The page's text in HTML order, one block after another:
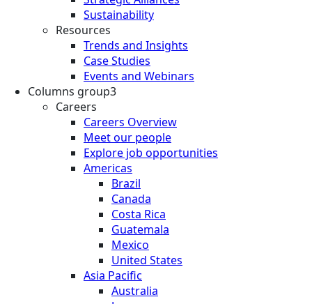
Sustainability
Resources
Trends and Insights
Case Studies
Events and Webinars
Columns group3
Careers
Careers Overview
Meet our people
Explore job opportunities
Americas
Brazil
Canada
Costa Rica
Guatemala
Mexico
United States
Asia Pacific
Australia